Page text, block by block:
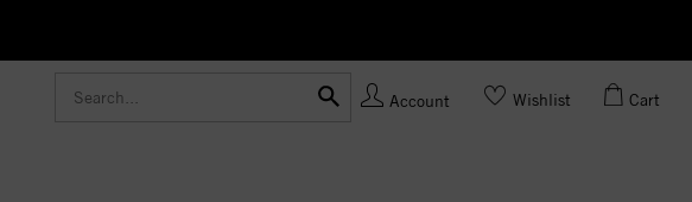
Account Wishlist Cart